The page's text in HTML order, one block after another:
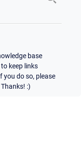
base
keep links
you do so, please
:)